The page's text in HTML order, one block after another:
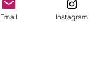
Email Instagram